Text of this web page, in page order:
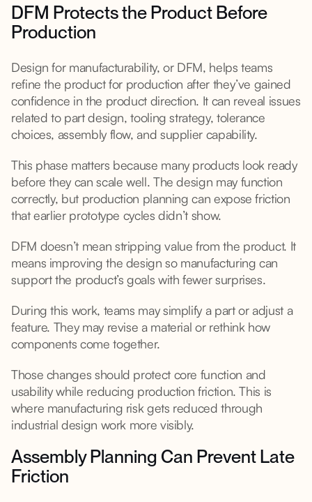
DFM Protects the Product Before
Production
Design for manufacturability, or DFM, helps teams
refine the product for production after they’ve gained
confidence in the product direction. It can reveal issues
related to part design, tooling strategy, tolerance
choices, assembly flow, and supplier capability.
This phase matters because many products look ready
before they can scale well. The design may function
correctly, but production planning can expose friction
that earlier prototype cycles didn’t show.
DFM doesn’t mean stripping value from the product. It
means improving the design so manufacturing can
support the product’s goals with fewer surprises.
During this work, teams may simplify a part or adjust a
feature. They may revise a material or rethink how
components come together.
Those changes should protect core function and
usability while reducing production friction. This is
where manufacturing risk gets reduced through
industrial design work more visibly.
Assembly Planning Can Prevent Late
Friction